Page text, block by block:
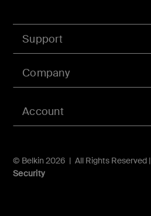
Account
Support
Company
© Belkin 2026 | All Rights Reserved |
Security